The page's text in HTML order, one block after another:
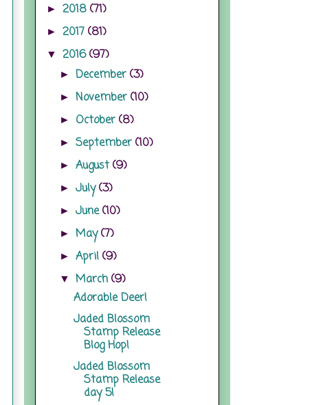
► 2018 (71)
► 2017 (81)
▼ 2016(97)
►December(3)
►November(10)
► October(8)
►September(10)
►August(9)
►July(3)
►June(10)
►May(7)
►April(9)
▼March(9)
Adorable Deer!
Jaded Blossom
Stamp Release
Blog Hop!
Jaded Blossom
Stamp Release
day 5!